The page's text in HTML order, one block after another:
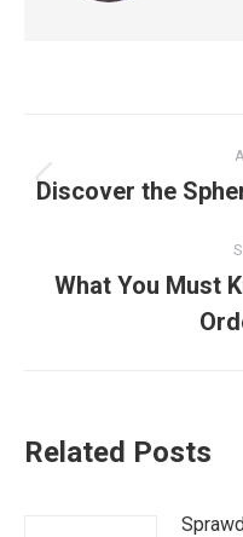
Navegación
entre
Discover the
What You Must
Related Posts